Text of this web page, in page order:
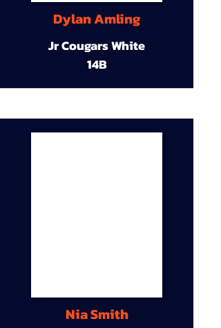
Dylan Amling
Jr Cougars White
14B
Nia Smith